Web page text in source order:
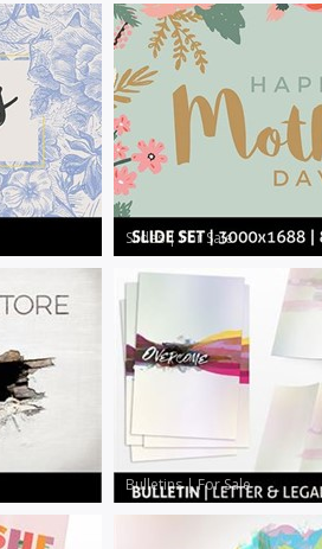
Slides|For Sale
Bulletins|For Sale